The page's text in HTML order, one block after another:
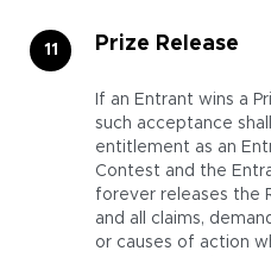
Prize Release
If an Entrant wins a
such acceptance
entitlement as an
Contest and the
forever releases the
and all claims,
or causes of action